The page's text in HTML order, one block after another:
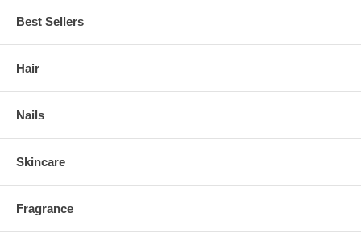
Best Sellers
Hair
Nails
Skincare
Fragrance